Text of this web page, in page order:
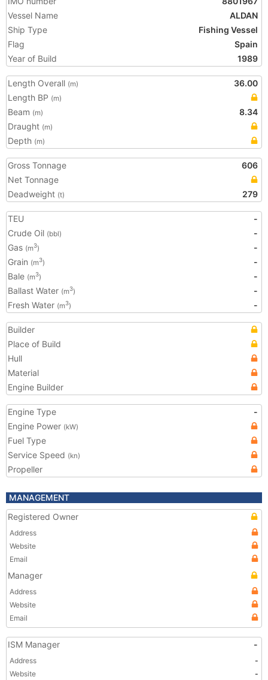
Vessel Name
ALDAN
Ship Type
Fishing Vessel
Flag
Spain
Year of Build
1989
Length Overall (m)
36.00
Length BP (m)
Beam (m)
8.34
Draught (m)
Depth (m)
Gross Tonnage
606
Net Tonnage
Deadweight (t) 279
TEU
-
Crude Oil (bbl)
-
Gas (m3)
-
Grain (m3)
-
Bale (m3)
-
Ballast Water (m3)
-
Fresh Water (m3) -
Builder
Place of Build
Hull
Material
Engine Builder
Engine Type
-
Engine Power (kW)
Fuel Type
Service Speed (kn)
Propeller
MANAGEMENT
Registered Owner
Address
Website
Email
Manager
Address
Website
Email
ISM Manager -
Address
-
Website
-